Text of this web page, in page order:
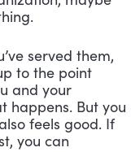
served them,
to the point
and your
happens. But you
feels good. If
you can